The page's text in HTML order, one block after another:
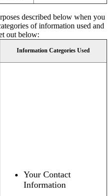
described below when you
of information used and
out below:
Information Categories Used
Your Contact
Information